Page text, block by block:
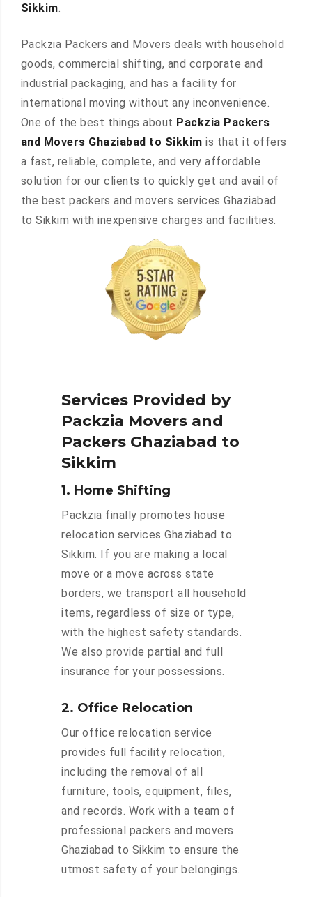
Sikkim.
Packzia Packers and Movers deals with household
goods, commercial shifting, and corporate and
industrial packaging, and has a facility for
international moving without any inconvenience.
One of the best things about Packzia Packers
and Movers Ghaziabad to Sikkim is that it offers
a fast, reliable, complete, and very affordable
solution for our clients to quickly get and avail of
the best packers and movers services Ghaziabad
to Sikkim with inexpensive charges and facilities.
Services Provided by
Packzia Movers and
Packers Ghaziabad to
Sikkim
1. Home Shifting
Packzia finally promotes house
relocation services Ghaziabad to
Sikkim. If you are making a local
move or a move across state
borders, we transport all household
items, regardless of size or type,
with the highest safety standards.
We also provide partial and full
insurance for your possessions.
2. Office Relocation
Our office relocation service
provides full facility relocation,
including the removal of all
furniture, tools, equipment, files,
and records. Work with a team of
professional packers and movers
Ghaziabad to Sikkim to ensure the
utmost safety of your belongings.